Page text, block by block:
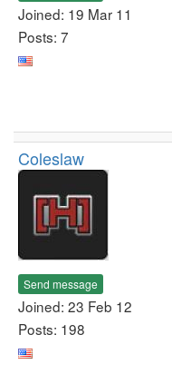
Joined: 19 Mar 11
Posts: 7
Coleslaw
Send message
Joined: 23 Feb 12
Posts: 198